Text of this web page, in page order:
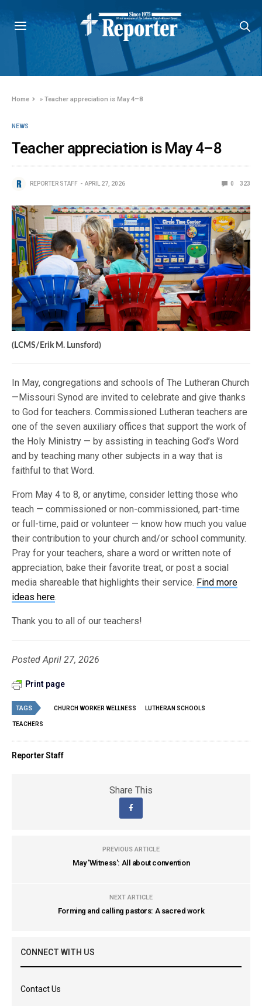
Home »Teacher appreciation is May 4–8
NEWS
Teacher appreciation is May 4–8
REPORTER STAFF APRIL 27, 2026 0 323
(LCMS/Erik M. Lunsford)
In May, congregations and schools of The Lutheran Church
—Missouri Synod are invited to celebrate and give thanks
to God for teachers. Commissioned Lutheran teachers are
one of the seven auxiliary offices that support the work of
the Holy Ministry — by assisting in teaching God’s Word
and by teaching many other subjects in a way that is
faithful to that Word.
From May 4 to 8, or anytime, consider letting those who
teach — commissioned or non-commissioned, part-time
or full-time, paid or volunteer — know how much you value
their contribution to your church and/or school community.
Pray for your teachers, share a word or written note of
appreciation, bake their favorite treat, or post a social
media shareable that highlights their service. Find more
ideas here.
Thank you to all of our teachers!
Posted April 27, 2026
Print page
TAGS CHURCH WORKER WELLNESS LUTHERAN SCHOOLS
TEACHERS
Reporter Staff
Share This
PREVIOUS ARTICLE
May 'Witness': All about convention
NEXT ARTICLE
Forming and calling pastors: A sacred work
CONNECT WITH US
Contact Us